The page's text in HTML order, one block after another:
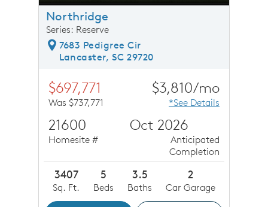
Northridge
Series: Reserve
7683 Pedigree Cir
Lancaster, SC 29720
$697,771
Was $737,771
$3,810/mo
*See Details
21600
Homesite #
Oct 2026
Anticipated
Completion
3407
Sq. Ft.
5
Beds
3.5
Baths
2
Car Garage